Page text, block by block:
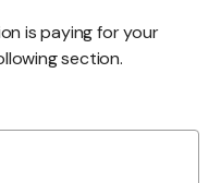
is paying for your
section.